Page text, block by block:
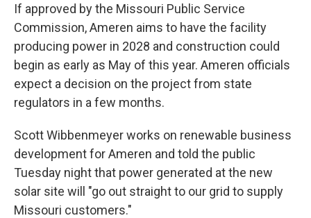
If approved by the Missouri Public Service
Commission, Ameren aims to have the facility
producing power in 2028 and construction could
begin as early as May of this year. Ameren officials
expect a decision on the project from state
regulators in a few months.
Scott Wibbenmeyer works on renewable business
development for Ameren and told the public
Tuesday night that power generated at the new
solar site will "go out straight to our grid to supply
Missouri customers."